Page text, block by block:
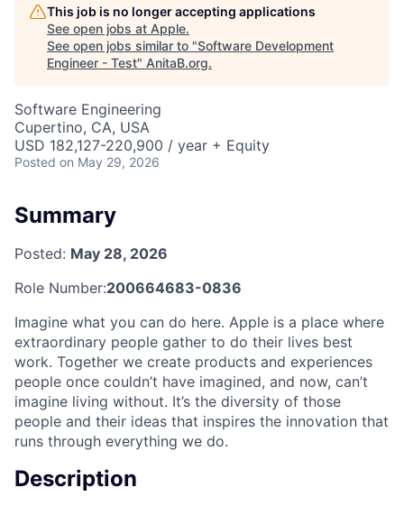
This job is no longer accepting applications
See open jobs at Apple.
See open jobs similar to "Software Development
Engineer - Test" AnitaB.org.
Software Engineering
Cupertino, CA, USA
USD 182,127-220,900 / year + Equity
Posted on May 29, 2026
Summary
Posted: May 28, 2026
Role Number:200664683-0836
Imagine what you can do here. Apple is a place where
extraordinary people gather to do their lives best
work. Together we create products and experiences
people once couldn’t have imagined, and now, can’t
imagine living without. It’s the diversity of those
people and their ideas that inspires the innovation that
runs through everything we do.
Description